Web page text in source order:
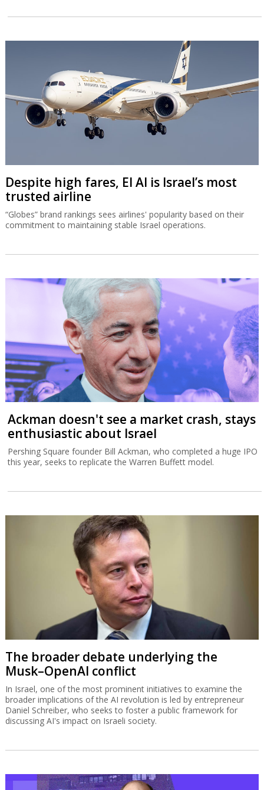
Despite high fares, El Al is Israel’s most
trusted airline
“Globes” brand rankings sees airlines' popularity based on their
commitment to maintaining stable Israel operations.
Ackman doesn't see a market crash, stays
enthusiastic about Israel
Pershing Square founder Bill Ackman, who completed a huge IPO
this year, seeks to replicate the Warren Buffett model.
The broader debate underlying the
Musk–OpenAI conflict
In Israel, one of the most prominent initiatives to examine the
broader implications of the AI revolution is led by entrepreneur
Daniel Schreiber, who seeks to foster a public framework for
discussing AI's impact on Israeli society.